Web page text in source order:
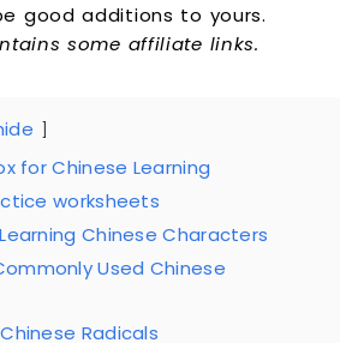
good additions to yours.
some affiliate links.
for Chinese Learning
worksheets
Chinese Characters
Used Chinese
Radicals